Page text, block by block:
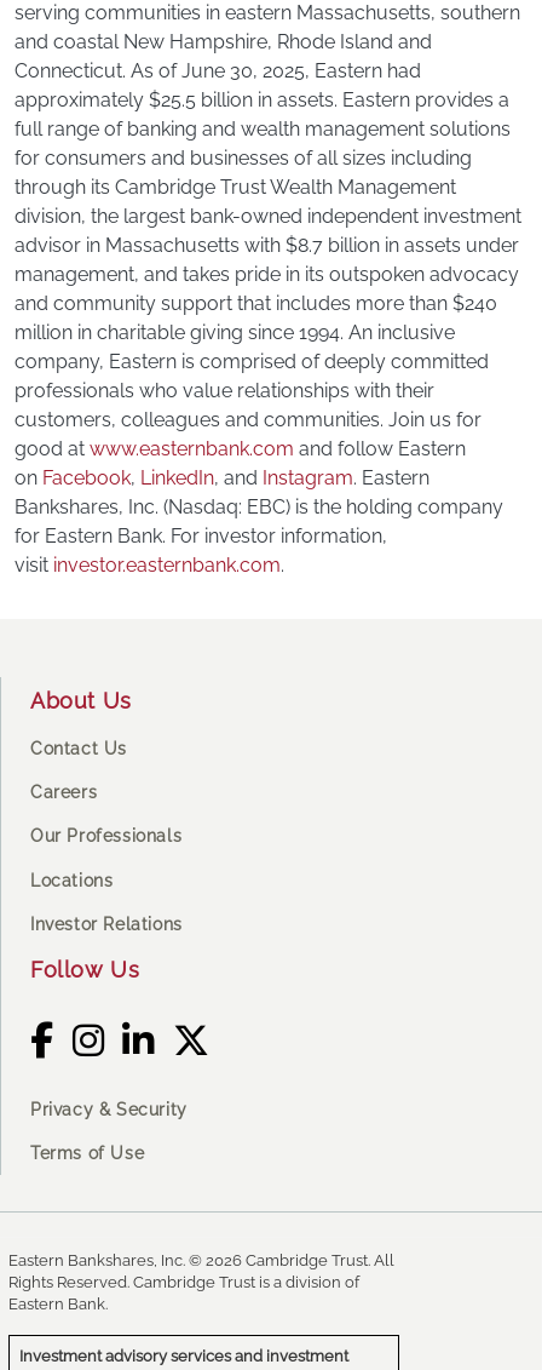
serving communities in eastern Massachusetts, southern
and coastal New Hampshire, Rhode Island and
Connecticut. As of June 30, 2025, Eastern had
approximately $25.5 billion in assets. Eastern provides a
full range of banking and wealth management solutions
for consumers and businesses of all sizes including
through its Cambridge Trust Wealth Management
division, the largest bank-owned independent investment
advisor in Massachusetts with $8.7 billion in assets under
management, and takes pride in its outspoken advocacy
and community support that includes more than $240
million in charitable giving since 1994. An inclusive
company, Eastern is comprised of deeply committed
professionals who value relationships with their
customers, colleagues and communities. Join us for
good at www.easternbank.com and follow Eastern
on Facebook, LinkedIn, and Instagram. Eastern
Bankshares, Inc. (Nasdaq: EBC) is the holding company
for Eastern Bank. For investor information,
visit investor.easternbank.com.
About Us
Contact Us
Careers
Our Professionals
Locations
Investor Relations
Follow Us
Privacy & Security
Terms of Use
Eastern Bankshares, Inc. © 2026 Cambridge Trust. All
Rights Reserved. Cambridge Trust is a division of
Eastern Bank.
Investment advisory services and investment